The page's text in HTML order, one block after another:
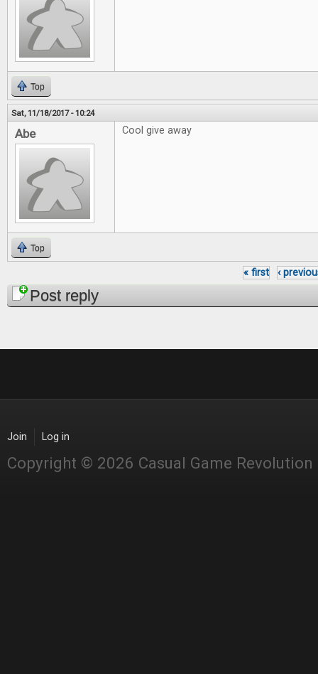
Top
Sat, 11/18/2017 - 10:24
Abe Cool give away
Top
Pages
« first ‹
Post reply
Join Log in
Copyright © 2026 Casual Game Revolution